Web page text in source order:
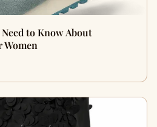
to Know About
Women